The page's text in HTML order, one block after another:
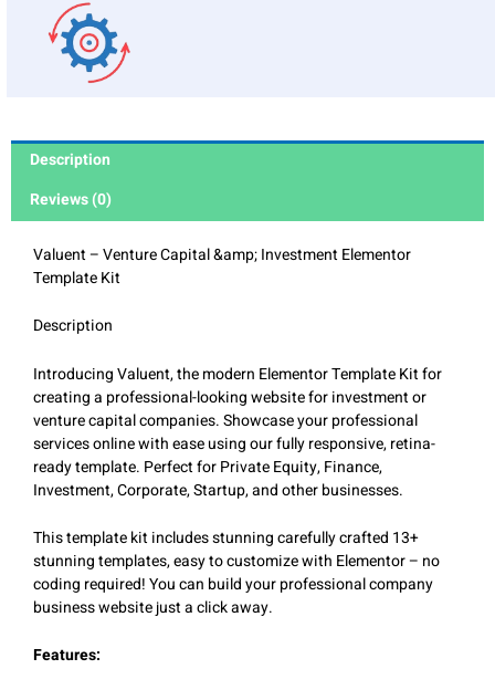
Description
Reviews (0)
Valuent – Venture Capital &amp; Investment Elementor
Template Kit
Description
Introducing Valuent, the modern Elementor Template Kit for
creating a professional-looking website for investment or
venture capital companies. Showcase your professional
services online with ease using our fully responsive, retina-
ready template. Perfect for Private Equity, Finance,
Investment, Corporate, Startup, and other businesses.
This template kit includes stunning carefully crafted 13+
stunning templates, easy to customize with Elementor – no
coding required! You can build your professional company
business website just a click away.
Features: